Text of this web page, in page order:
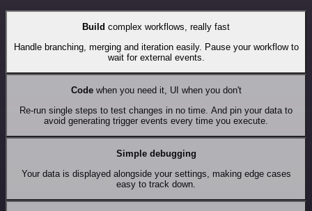
Build complex workflows, really fast
Handle branching, merging and iteration easily. Pause your workflow to
wait for external events.
Codewhen you need it, UI when you don't
Re-run single steps to test changes in no time. And pin your data to
avoid generating trigger events every time you execute.
Simple debugging
Your data is displayed alongside your settings, making edge cases
easy to track down.